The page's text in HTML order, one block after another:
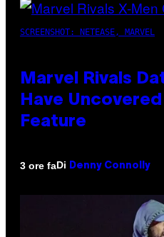
SCREENSHOT: NETEASE, MARVEL
Marvel Rivals
Have
Feature
3 ore faDi Denny Connolly